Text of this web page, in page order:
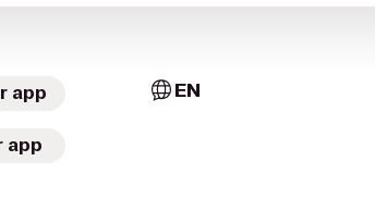
app
app
EN